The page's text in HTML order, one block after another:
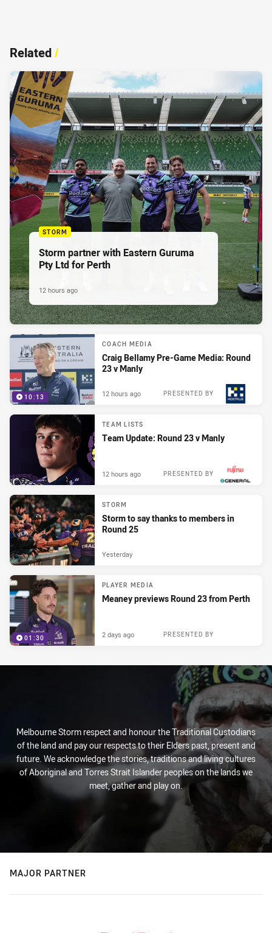
Related/
STORM
Storm partner with Eastern Guruma
Pty Ltd for Perth
12 hours ago
10:13
COACH MEDIA
Craig Bellamy Pre-Game Media: Round
23 v Manly
PRESENTED BY
12 hours ago
TEAM LISTS
Team Update: Round 23 v Manly
PRESENTED BY
12 hours ago
STORM
Storm to say thanks to members in
Round 25
Yesterday
01:30
PLAYER MEDIA
Meaney previews Round 23 from Perth
PRESENTED BY
2 days ago
Melbourne Storm respect and honour the Traditional Custodians
of the land and pay our respects to their Elders past, present and
future. We acknowledge the stories, traditions and living cultures
of Aboriginal and Torres Strait Islander peoples on the lands we
meet, gather and play on.
MAJOR PARTNER